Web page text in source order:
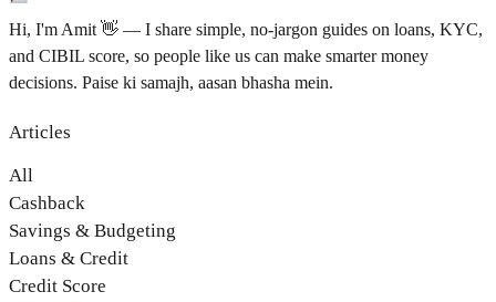
Hi, I'm Amit 👋 — I share simple, no-jargon guides on loans, KYC,
and CIBIL score, so people like us can make smarter money
decisions. Paise ki samajh, aasan bhasha mein.
Articles
All
Cashback
Savings & Budgeting
Loans & Credit
Credit Score